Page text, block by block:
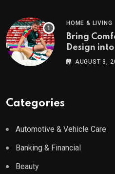
HOME & LIVING
Bring
Design
Wayfair
AUGUST 3,
Categories
Automotive & Vehicle Care
Banking & Financial
Beauty